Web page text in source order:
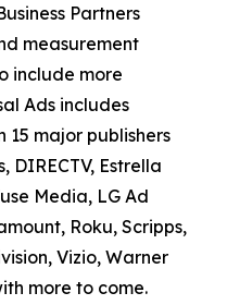
Partners
measurement
include more
Ads includes
major publishers
DIRECTV, Estrella
Media, LG Ad
Roku, Scripps,
Vizio, Warner
more to come.